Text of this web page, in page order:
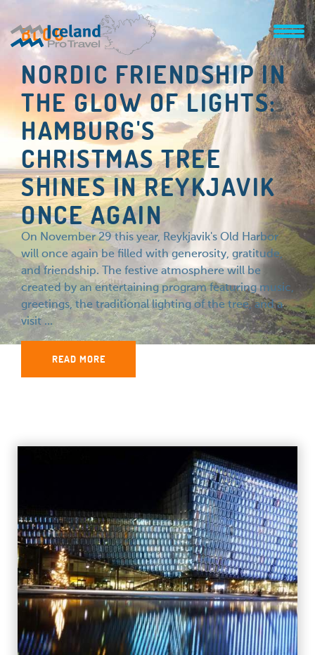
BLOG
NORDIC FRIENDSHIP IN
THE GLOW OF LIGHTS:
HAMBURG'S
CHRISTMAS TREE
SHINES IN REYKJAVIK
ONCE AGAIN
On November 29 this year, Reykjavik's Old Harbor
will once again be filled with generosity, gratitude,
and friendship. The festive atmosphere will be
created by an entertaining program featuring music,
greetings, the traditional lighting of the tree, and a
visit ...
READ MORE